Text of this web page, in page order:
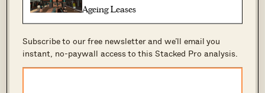
Ageing Leases
Subscribe to our free newsletter and we’ll email you
instant, no-paywall access to this Stacked Pro analysis.